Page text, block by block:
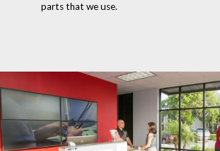
parts that we use.